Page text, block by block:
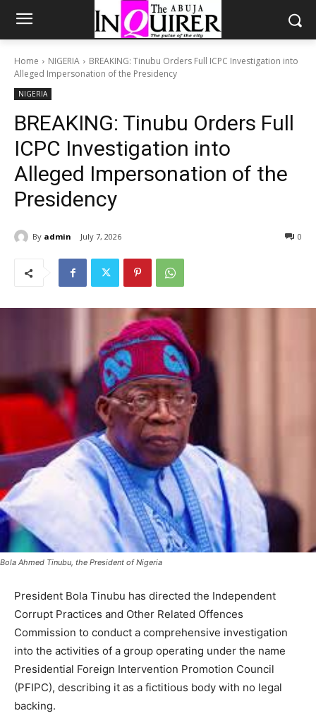
Home NIGERIA
BREAKING: Tinubu Orders Full ICPC Investigation into
Alleged Impersonation of the Presidency
NIGERIA
BREAKING: Tinubu Orders Full
ICPC Investigation into
Alleged Impersonation of the
Presidency
By admin July 7, 2026 0
Bola Ahmed Tinubu, the President of Nigeria
President Bola Tinubu has directed the Independent
Corrupt Practices and Other Related Offences
Commission to conduct a comprehensive investigation
into the activities of a group operating under the name
Presidential Foreign Intervention Promotion Council
(PFIPC), describing it as a fictitious body with no legal
backing.